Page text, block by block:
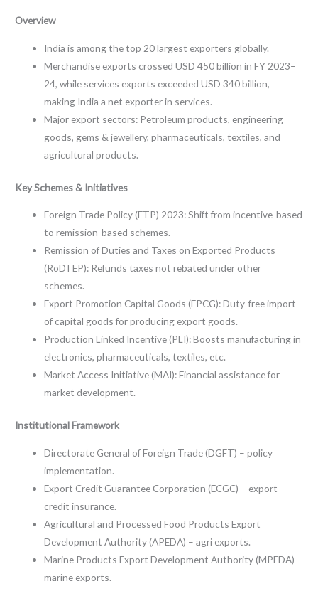
Overview
India is among the top 20 largest exporters globally.
Merchandise exports crossed USD 450 billion in FY 2023–
24, while services exports exceeded USD 340 billion,
making India a net exporter in services.
Major export sectors: Petroleum products, engineering
goods, gems & jewellery, pharmaceuticals, textiles, and
agricultural products.
Key Schemes & Initiatives
Foreign Trade Policy (FTP) 2023: Shift from incentive-based
to remission-based schemes.
Remission of Duties and Taxes on Exported Products
(RoDTEP): Refunds taxes not rebated under other
schemes.
Export Promotion Capital Goods (EPCG): Duty-free import
of capital goods for producing export goods.
Production Linked Incentive (PLI): Boosts manufacturing in
electronics, pharmaceuticals, textiles, etc.
Market Access Initiative (MAI): Financial assistance for
market development.
Institutional Framework
Directorate General of Foreign Trade (DGFT) – policy
implementation.
Export Credit Guarantee Corporation (ECGC) – export
credit insurance.
Agricultural and Processed Food Products Export
Development Authority (APEDA) – agri exports.
Marine Products Export Development Authority (MPEDA) –
marine exports.